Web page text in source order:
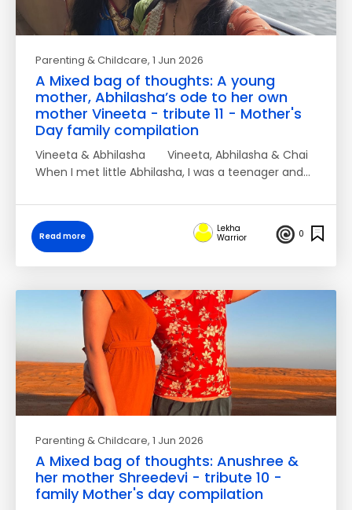
Parenting & Childcare, 1 Jun 2026
A Mixed bag of thoughts: A young
mother, Abhilasha’s ode to her own
mother Vineeta - tribute 11 - Mother's
Day family compilation
Vineeta & Abhilasha Vineeta, Abhilasha & Chai
When I met little Abhilasha, I was a teenager and…
Read more
Lekha
Warrior
0
Parenting & Childcare, 1 Jun 2026
A Mixed bag of thoughts: Anushree &
her mother Shreedevi - tribute 10 -
family Mother's day compilation